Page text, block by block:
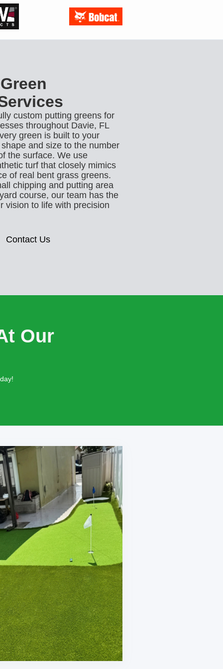
custom putting greens for
throughout Davie, FL
green is built to your
and size to the number
the surface. We use
turf that closely mimics
of real bent grass greens.
chipping and putting area
course, our team has the
vision to life with precision
Contact Us
Our